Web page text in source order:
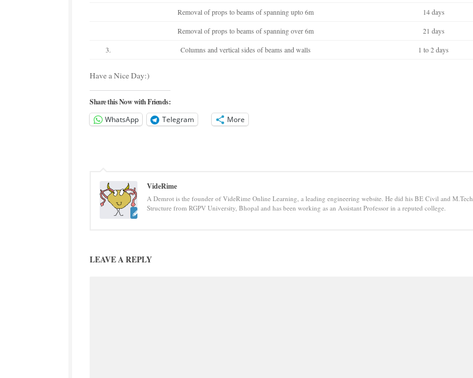
Removal of props to beams of spanning upto 6m 14 days
Removal of props to beams of spanning over 6m 21 days
3. Columns and vertical sides of beams and walls 1 to 2 days
Have a Nice Day:)
Share this Now with Friends:
WhatsApp
Telegram More
VideRime
A Demrot is the founder of VideRime Online Learning, a leading engineering website. He did his BE Civil and M.Tech
Structure from RGPV University, Bhopal and has been working as an Assistant Professor in a reputed college.
LEAVE A REPLY